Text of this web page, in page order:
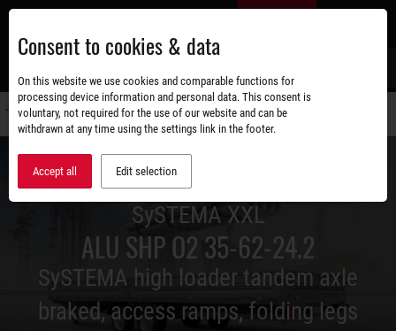
Skip
main
content
SySTEMA XXL
ALU SHP O2 35-62-24.2
SySTEMA high loader tandem axle
braked, access ramps, folding legs
Consent to cookies & data
On this website we use cookies and comparable functions for
processing device information and personal data. This consent is
voluntary, not required for the use of our website and can be
withdrawn at any time using the settings link in the footer.
Accept all Edit selection